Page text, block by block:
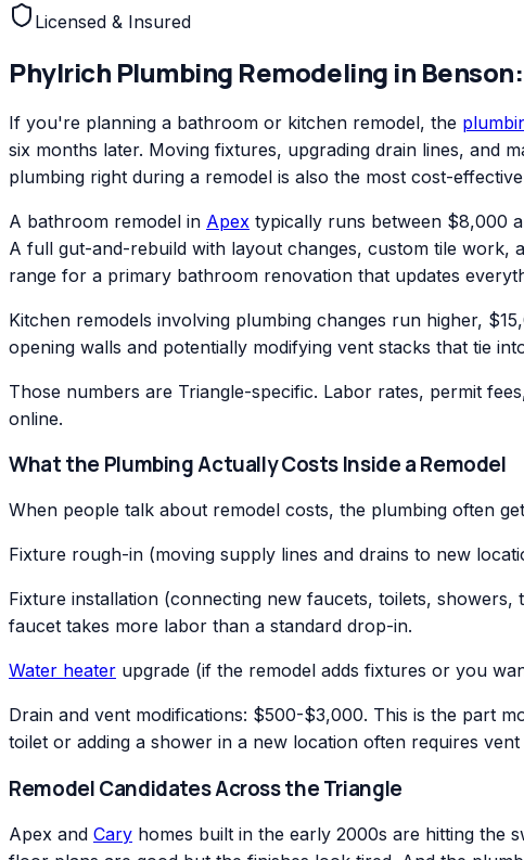
Licensed & Insured
Phylrich Plumbing Remodeling in Benson
If you're planning a bathroom or kitchen remodel, the
six months later. Moving fixtures, upgrading drain lines, and
plumbing right during a remodel is also the most cost-
A bathroom remodel in Apex typically runs between $8,000
A full gut-and-rebuild with layout changes, custom tile work,
range for a primary bathroom renovation that updates
Kitchen remodels involving plumbing changes run higher,
opening walls and potentially modifying vent stacks that tie
Those numbers are Triangle-specific. Labor rates, permit
online.
What the Plumbing Actually Costs Inside a Remodel
When people talk about remodel costs, the plumbing often
Fixture rough-in (moving supply lines and drains to new
Fixture installation (connecting new faucets, toilets,
faucet takes more labor than a standard drop-in.
Water heater upgrade (if the remodel adds fixtures or you
Drain and vent modifications: $500-$3,000. This is the part
toilet or adding a shower in a new location often requires
Remodel Candidates Across the Triangle
Apex and Cary homes built in the early 2000s are hitting the